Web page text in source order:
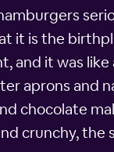
it is the
and it was
aprons and
chocolate
crunchy,